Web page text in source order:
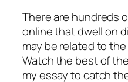
There are hundreds
online that dwell on
may be related to
Watch the best of
my essay to catch